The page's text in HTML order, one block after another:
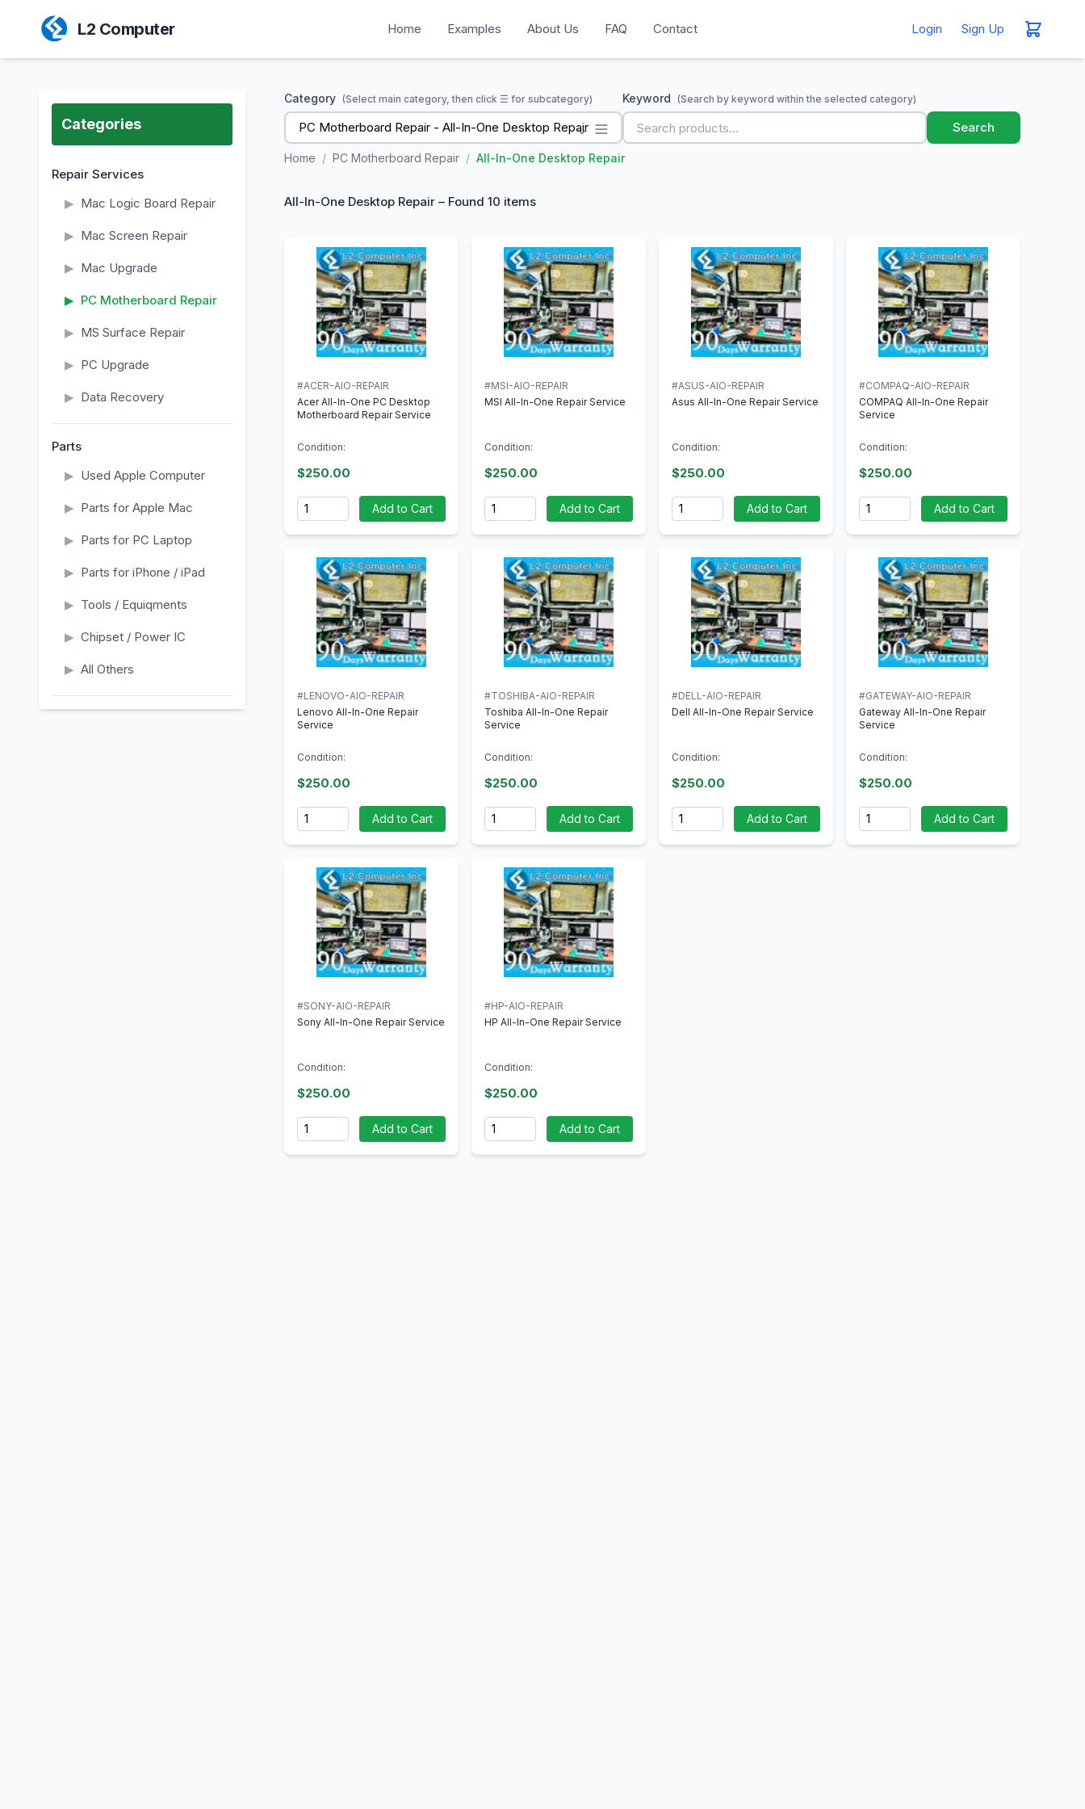
L2 Computer Home Examples About Us FAQ Contact Login Sign Up
Categories
Repair Services
▶ Mac Logic Board Repair
▶ Mac Screen Repair
▶ Mac Upgrade
▶ PC Motherboard Repair
▶ MS Surface Repair
▶ PC Upgrade
▶ Data Recovery
Parts
▶ Used Apple Computer
▶ Parts for Apple Mac
▶ Parts for PC Laptop
▶ Parts for iPhone / iPad
▶ Tools / Equiqments
▶ Chipset / Power IC
▶ All Others
Category (Select main category, then click ☰ for subcategory)
PC Motherboard Repair - All-In-One Desktop Repair
Keyword (Search by keyword within the selected category)
Search
Home / PC Motherboard Repair / All-In-One Desktop Repair
All-In-One Desktop Repair – Found 10 items
#ACER-AIO-REPAIR
Acer All-In-One PC Desktop
Motherboard Repair Service
Condition:
$250.00
Quantity Add to Cart
#MSI-AIO-REPAIR
MSI All-In-One Repair Service
Condition:
$250.00
Quantity Add to Cart
#ASUS-AIO-REPAIR
Asus All-In-One Repair Service
Condition:
$250.00
Quantity Add to Cart
#COMPAQ-AIO-REPAIR
COMPAQ All-In-One Repair
Service
Condition:
$250.00
Quantity Add to Cart
#LENOVO-AIO-REPAIR
Lenovo All-In-One Repair
Service
Condition:
$250.00
Quantity Add to Cart
#TOSHIBA-AIO-REPAIR
Toshiba All-In-One Repair
Service
Condition:
$250.00
Quantity Add to Cart
#DELL-AIO-REPAIR
Dell All-In-One Repair Service
Condition:
$250.00
Quantity Add to Cart
#GATEWAY-AIO-REPAIR
Gateway All-In-One Repair
Service
Condition:
$250.00
Quantity Add to Cart
#SONY-AIO-REPAIR
Sony All-In-One Repair Service
Condition:
$250.00
Quantity Add to Cart
#HP-AIO-REPAIR
HP All-In-One Repair Service
Condition:
$250.00
Quantity Add to Cart